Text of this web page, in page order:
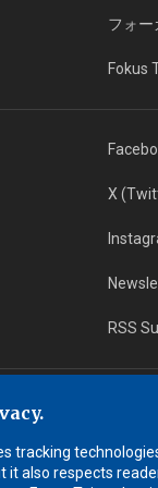
フォー
Fokus
X
RSS
tracking
it also respects